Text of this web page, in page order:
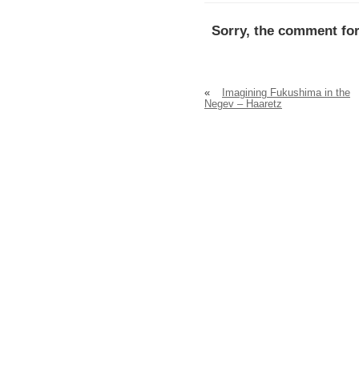
Sorry, the comment
«
Imagining Fukushima in the
Negev – Haaretz